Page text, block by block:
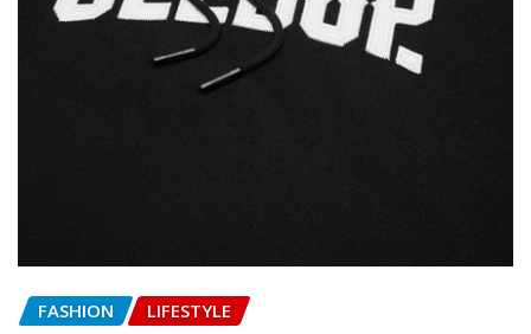
FASHION LIFESTYLE